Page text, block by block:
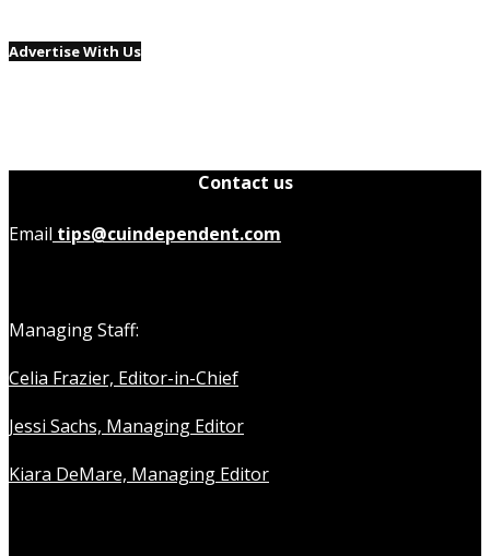
Advertise With Us
Contact us
Email tips@cuindependent.com
Managing Staff:
Celia Frazier, Editor-in-Chief
Jessi Sachs, Managing Editor
Kiara DeMare, Managing Editor